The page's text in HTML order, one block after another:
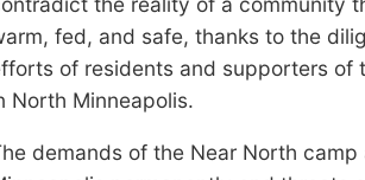
fed, and safe, thanks to the
of residents and supporters of
North Minneapolis.
demands of the Near North camp